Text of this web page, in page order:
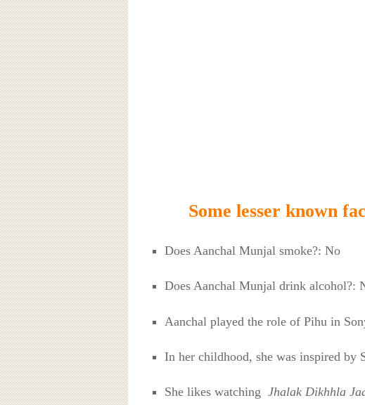
Some lesser known
Does Aanchal Munjal smoke?: No
Does Aanchal Munjal drink alcohol?:
Aanchal played the role of Pihu in
In her childhood, she was inspired by
She likes watching Jhalak Dikhhla